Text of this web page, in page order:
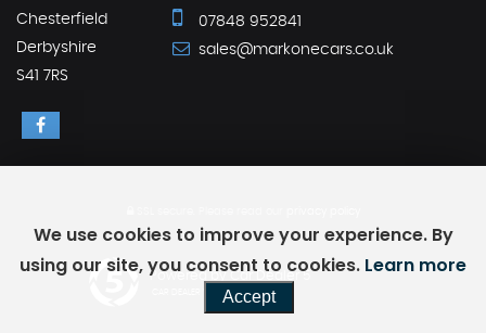
Chesterfield
Derbyshire
S41 7RS
07848 952841
sales@markonecars.co.uk
Powered by Car Dealer 5
CAR DEALER WEBSITES - SYMPHONY
We use cookies to improve your experience. By
using our site, you consent to cookies. Learn more
Accept